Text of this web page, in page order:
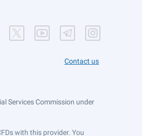
Contact us
Services Commission under
with this provider. You